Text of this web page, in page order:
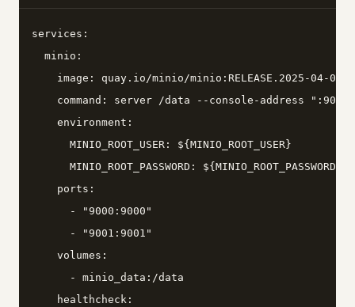
services:
  minio:
image: quay.io/minio/minio:RELEASE.2025-04-
    command: server /data --console-address ":9001"
    environment:
      MINIO_ROOT_USER: ${MINIO_ROOT_USER}
      MINIO_ROOT_PASSWORD: ${MINIO_ROOT_PASSWORD}
    ports:
      - "9000:9000"
      - "9001:9001"
    volumes:
      - minio_data:/data
    healthcheck: